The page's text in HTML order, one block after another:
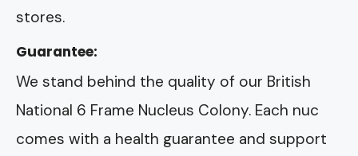
stores.
Guarantee:
We stand behind the quality of our British
National 6 Frame Nucleus Colony. Each nuc
comes with a health guarantee and support